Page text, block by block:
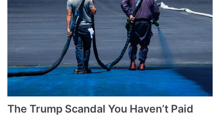
The Trump Scandal You Haven’t Paid